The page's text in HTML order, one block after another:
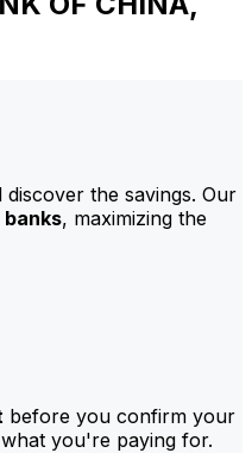
the savings. Our
, maximizing the
before you confirm your
you're paying for.